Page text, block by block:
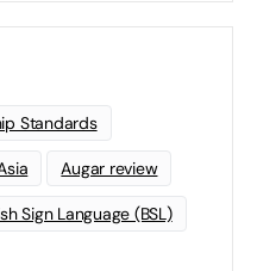
Standards
Augar review
Sign Language (BSL)